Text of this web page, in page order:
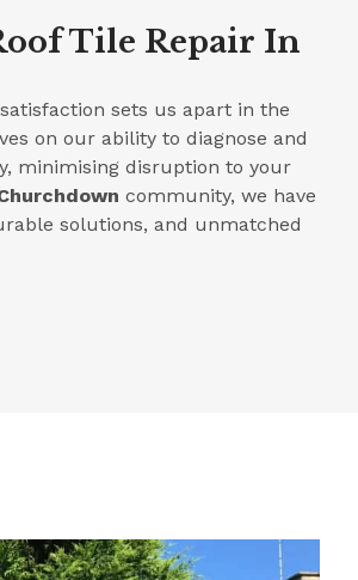
Tile Repair In
sets us apart in the
on our ability to diagnose and
minimising disruption to your
community, we have
solutions, and unmatched